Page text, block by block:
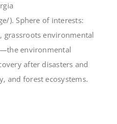
). Sphere of interests:
grassroots environmental
environmental
after disasters and
and forest ecosystems.